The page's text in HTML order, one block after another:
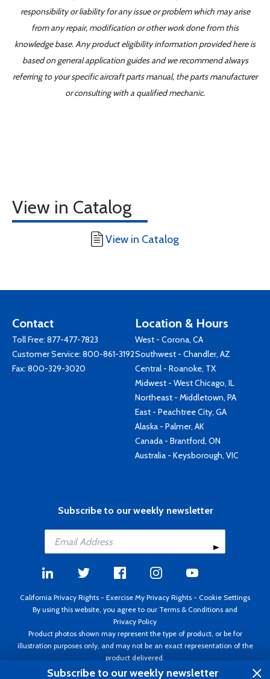
responsibility or liability for any issue or problem which may arise
from any repair, modification or other work done from this
knowledge base. Any product eligibility information provided here is
based on general application guides and we recommend always
referring to your specific aircraft parts manual, the parts manufacturer
or consulting with a qualified mechanic.
View in Catalog
View in Catalog
Contact
Toll Free: 877-477-7823
Customer Service: 800-861-3192
Fax: 800-329-3020
Location & Hours
West - Corona, CA
Southwest - Chandler, AZ
Central - Roanoke, TX
Midwest - West Chicago, IL
Northeast - Middletown, PA
East - Peachtree City, GA
Alaska - Palmer, AK
Canada - Brantford, ON
Australia - Keysborough, VIC
Subscribe to our weekly newsletter
California Privacy Rights - Exercise My Privacy Rights - Cookie Settings
By using this website, you agree to our Terms & Conditions and
Privacy Policy
Product photos shown may represent the type of product, or be for
illustration purposes only, and may not be an exact representation of the
product delivered.
Copyright ©1995 - 2026 Aircraft Spruce ®. All rights reserved. Prices subject
Subscribe to our weekly newsletter